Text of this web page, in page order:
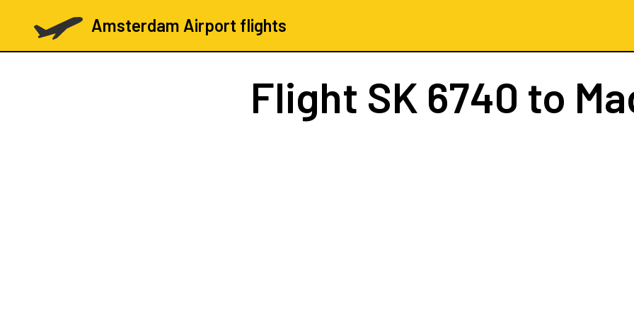
Amsterdam Airport flights
Flight SK 6740 to